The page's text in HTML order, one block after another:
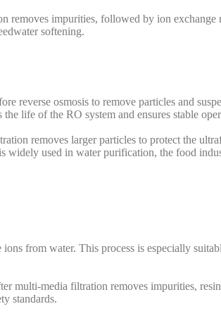
impurities, followed by ion exchange
softening.
reverse osmosis to remove particles and
life of the RO system and ensures stable
removes larger particles to protect the
used in water purification, the food
from water. This process is especially
multi-media filtration removes impurities,
standards.